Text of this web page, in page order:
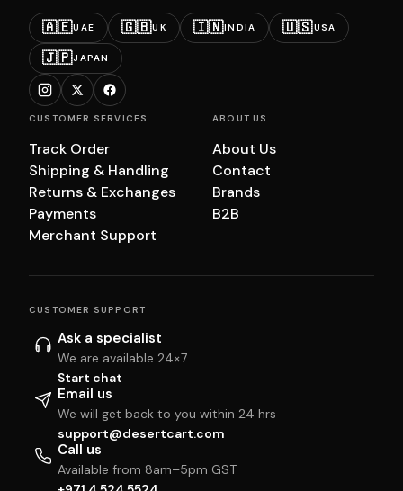
🇦🇪UAE 🇬🇧UK 🇮🇳INDIA 🇺🇸USA
🇯🇵JAPAN
CUSTOMER SERVICES
Track Order
Shipping & Handling
Returns & Exchanges
Payments
Merchant Support
ABOUT US
About Us
Contact
Brands
B2B
CUSTOMER SUPPORT
Ask a specialist
We are available 24×7
Start chat
Email us
We will get back to you within 24 hrs
support@desertcart.com
Call us
Available from 8am–5pm GST